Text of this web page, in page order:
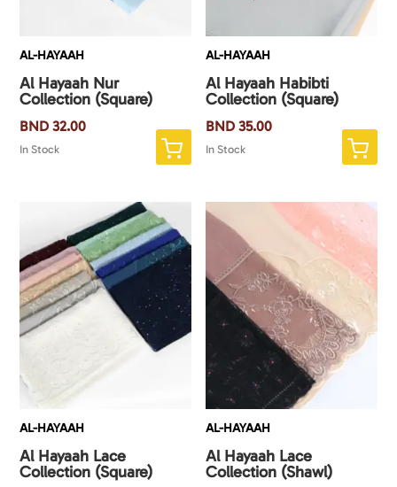
AL-HAYAAH
Al Hayaah Nur
Collection (Square)
BND 32.00
In Stock
AL-HAYAAH
Al Hayaah Habibti
Collection (Square)
BND 35.00
In Stock
AL-HAYAAH
Al Hayaah Lace
Collection (Square)
AL-HAYAAH
Al Hayaah Lace
Collection (Shawl)